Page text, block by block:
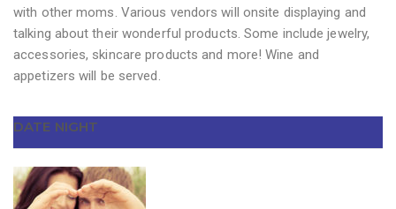
with other moms. Various vendors will onsite displaying and
talking about their wonderful products. Some include jewelry,
accessories, skincare products and more! Wine and
appetizers will be served.
DATE NIGHT